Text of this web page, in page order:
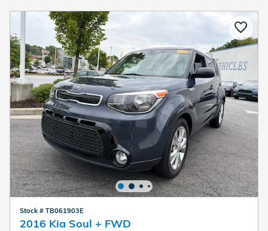
Stock # TB061903E
2016 Kia Soul + FWD